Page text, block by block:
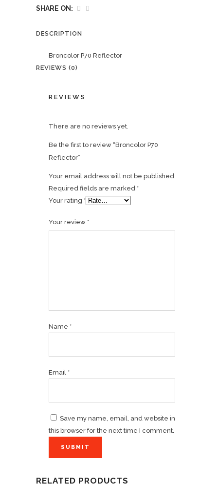
SHARE ON:
DESCRIPTION
Broncolor P70 Reflector
REVIEWS (0)
REVIEWS
There are no reviews yet.
Be the first to review “Broncolor P70
Reflector”
Your email address will not be published.
Required fields are marked *
Your rating *
Your review *
Name *
Email *
Save my name, email, and website in
this browser for the next time I comment.
RELATED PRODUCTS